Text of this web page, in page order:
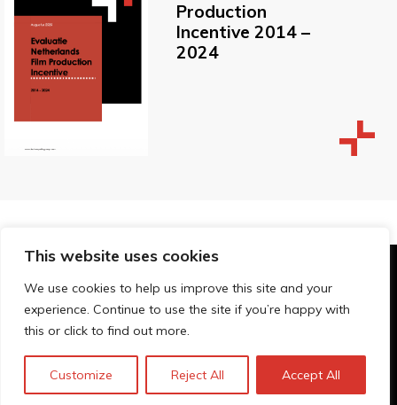
This website uses cookies
We use cookies to help us improve this site and your
experience. Continue to use the site if you’re happy with
this or click to find out more.
Customize Reject All Accept All
Production
Incentive 2014 –
2024
© Technopolis Group 2026.
Technopolis Group LTD is registered in the UK,
Company Number: 06576728, Address: 3 Pavilion
Política de privacidad